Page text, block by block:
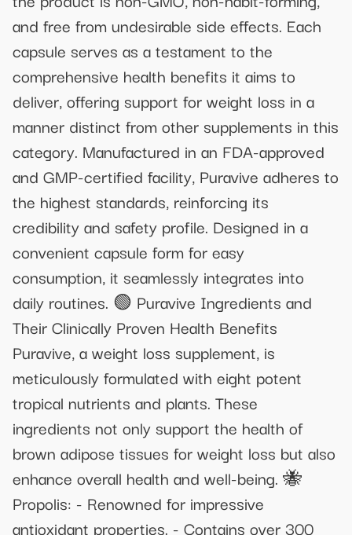
and free from undesirable side effects. Each
capsule serves as a testament to the
comprehensive health benefits it aims to
deliver, offering support for weight loss in a
manner distinct from other supplements in this
category. Manufactured in an FDA-approved
and GMP-certified facility, Puravive adheres to
the highest standards, reinforcing its
credibility and safety profile. Designed in a
convenient capsule form for easy
consumption, it seamlessly integrates into
daily routines. 🟢 Puravive Ingredients and
Their Clinically Proven Health Benefits
Puravive, a weight loss supplement, is
meticulously formulated with eight potent
tropical nutrients and plants. These
ingredients not only support the health of
brown adipose tissues for weight loss but also
enhance overall health and well-being. 🐝
Propolis: - Renowned for impressive
antioxidant properties. - Contains over 300